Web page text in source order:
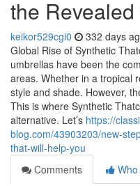
the
keikor529cgi0 332 days
Global Rise of Synthetic
umbrellas have been the
areas. Whether in a tropical
style and shade. However,
This is where Synthetic
alternative. Let’s https://
blog.com/43903203/new-
that-will-help-you
Comments